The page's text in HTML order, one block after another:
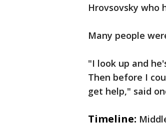
Hrovsovsky who
Many people
"I look up and
Then before I
get help," said
Timeline: